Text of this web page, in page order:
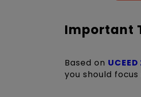
Important
Based on
you should focus